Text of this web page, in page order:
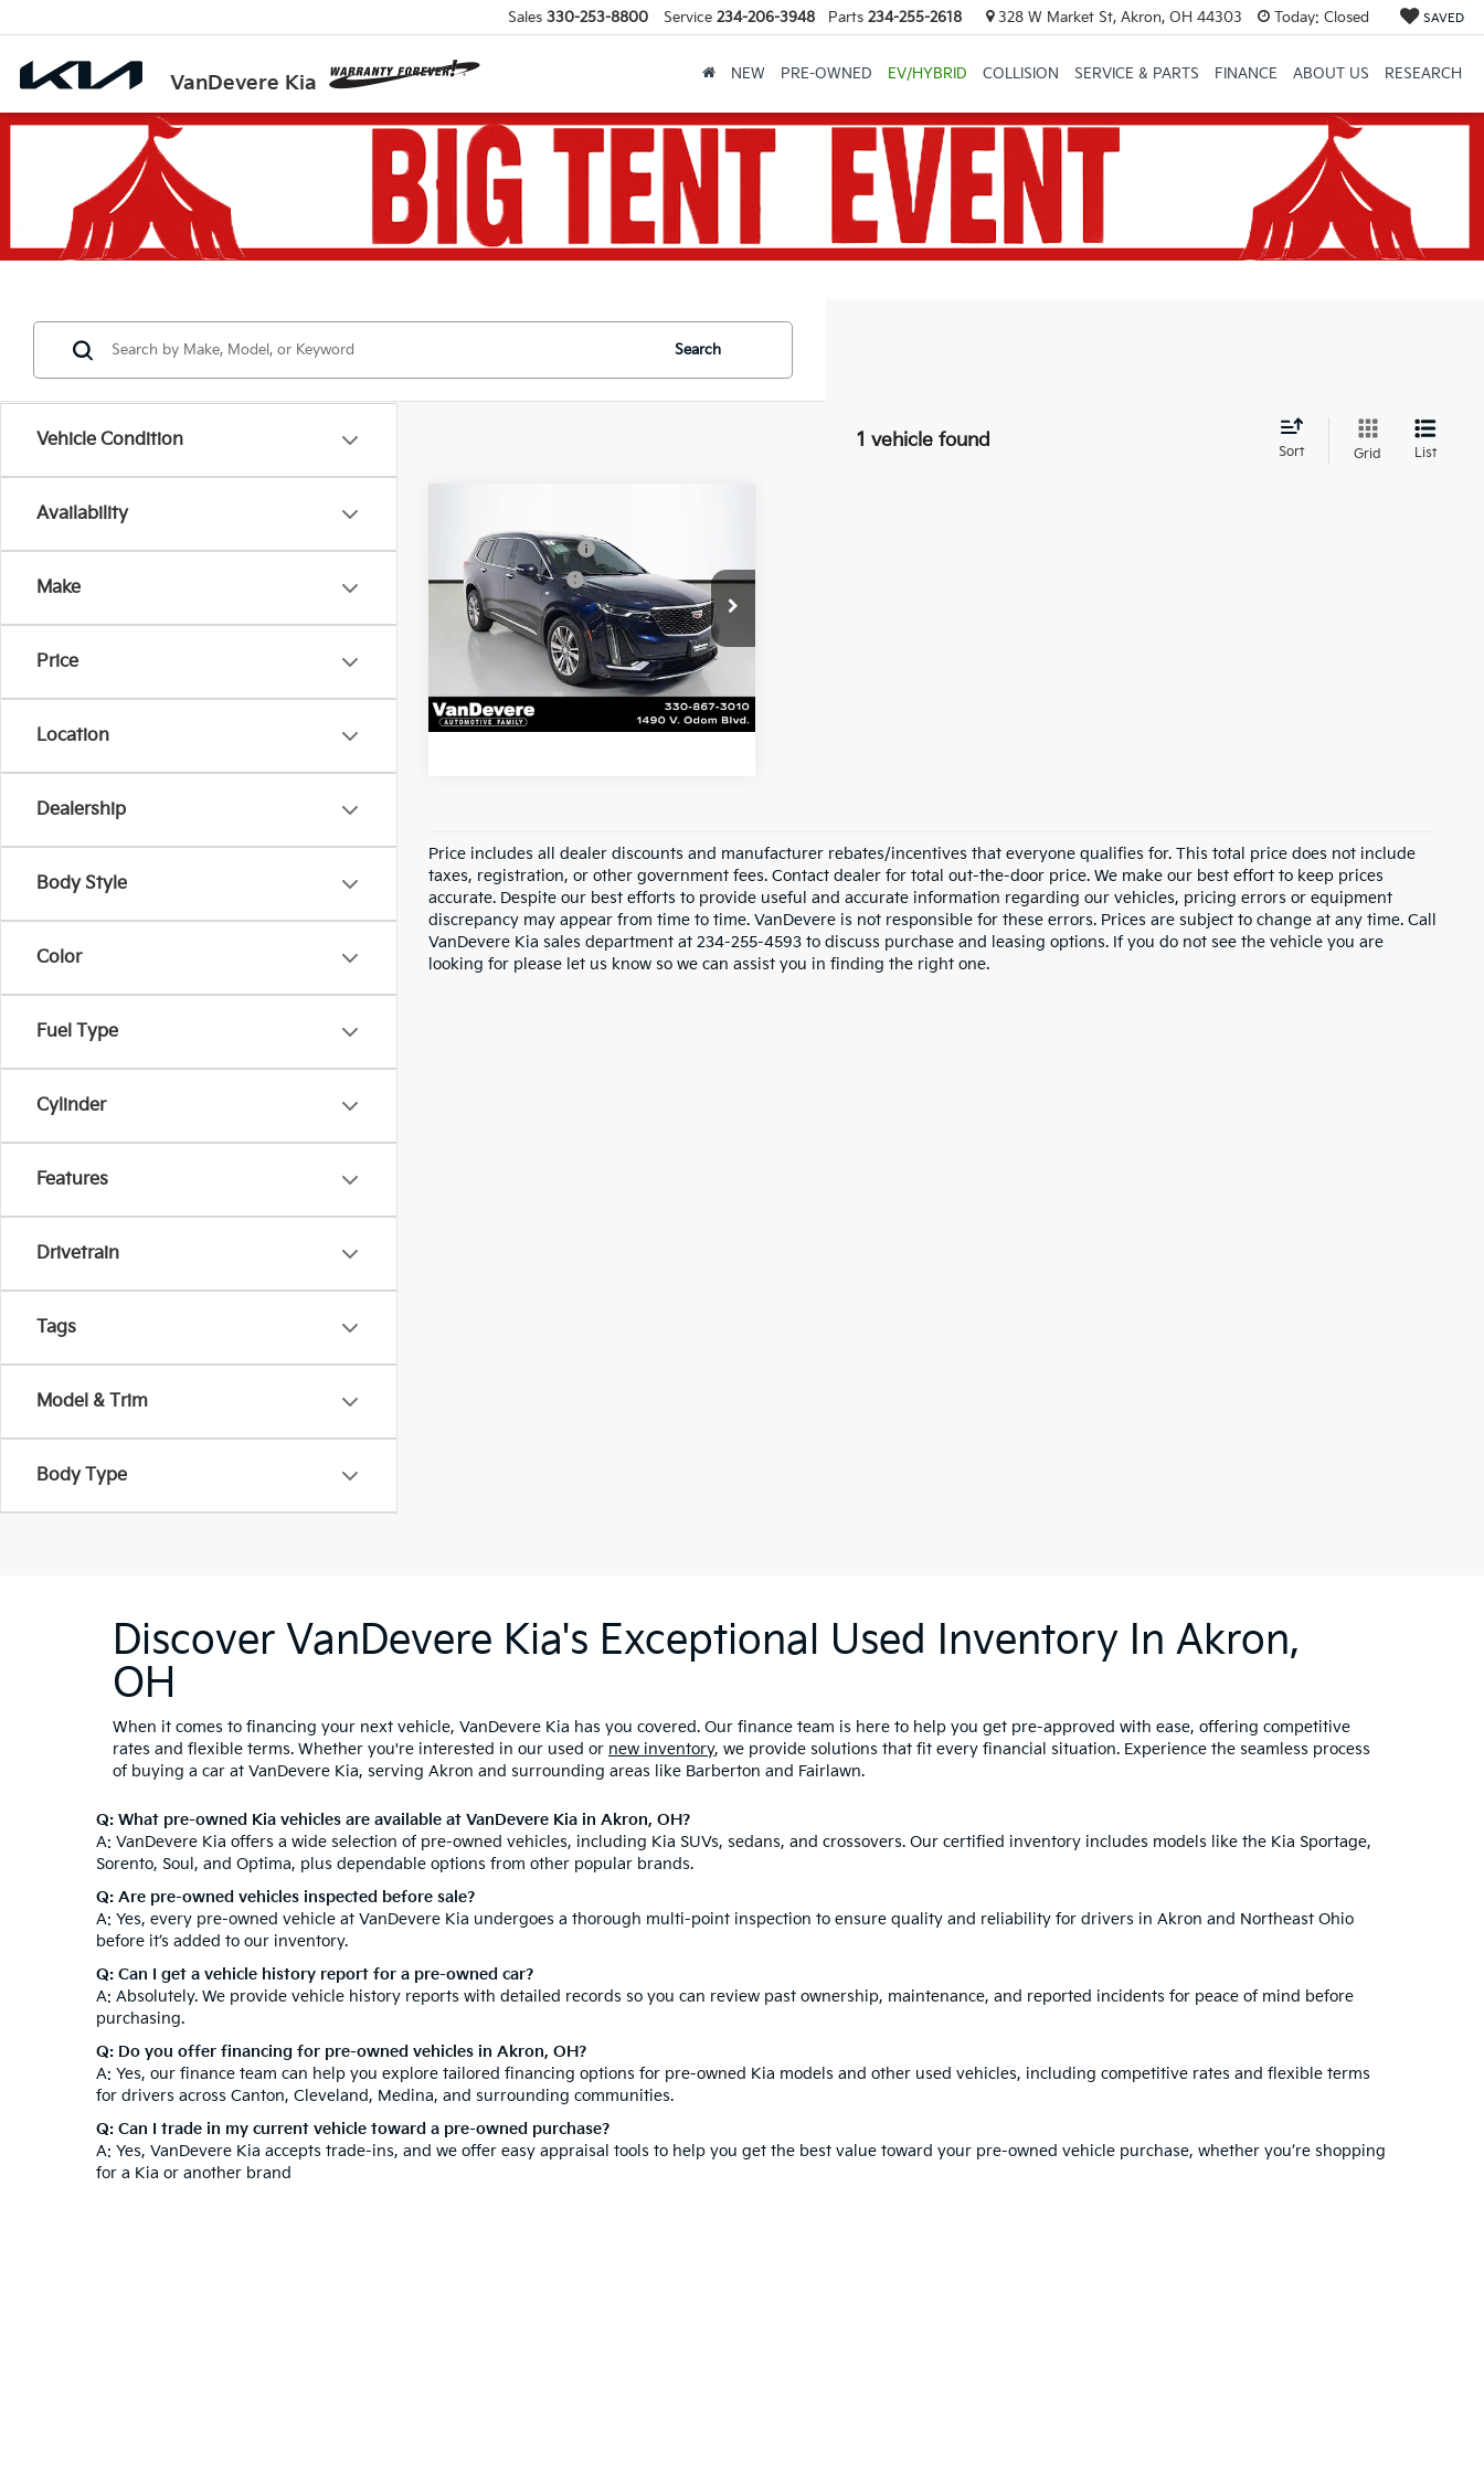
VanDevere Kia
Sales 330-253-8800 Service 234-206-3948 Parts 234-255-2618 328 W Market St, Akron, OH 44303 Today: Closed SAVED
NEW PRE-OWNED EV/HYBRID COLLISION SERVICE & PARTS FINANCE ABOUT US RESEARCH
Vehicle Condition
Availability
Make
Price
Location
Dealership
Body Style
Color
Fuel Type
Cylinder
Features
Drivetrain
Tags
Model & Trim
Body Type
Search
1 vehicle found
Sort Grid List
2022Cadillac XT6
Premium Luxury
Price Drop
VanDevere Chevrolet
1GYKPDRS7NZ110427Stock:BC20503
84,443 mi Ext. Int.
Documentary Fee:
Service Title Fee:
+$50
All-in Total Price: $26,178
Confirm Availability
Price includes all dealer discounts and manufacturer rebates/incentives that everyone qualifies for. This total price does not include
taxes, registration, or other government fees. Contact dealer for total out-the-door price. We make our best effort to keep prices
accurate. Despite our best efforts to provide useful and accurate information regarding our vehicles, pricing errors or equipment
discrepancy may appear from time to time. VanDevere is not responsible for these errors. Prices are subject to change at any time. Call
VanDevere Kia sales department at 234-255-4593 to discuss purchase and leasing options. If you do not see the vehicle you are
looking for please let us know so we can assist you in finding the right one.
Discover VanDevere Kia's Exceptional Used Inventory In Akron,
OH
When it comes to financing your next vehicle, VanDevere Kia has you covered. Our finance team is here to help you get pre-approved with ease, offering competitive
rates and flexible terms. Whether you're interested in our used or new inventory, we provide solutions that fit every financial situation. Experience the seamless process
of buying a car at VanDevere Kia, serving Akron and surrounding areas like Barberton and Fairlawn.
Q: What pre-owned Kia vehicles are available at VanDevere Kia in Akron, OH?
A: VanDevere Kia offers a wide selection of pre-owned vehicles, including Kia SUVs, sedans, and crossovers. Our certified inventory includes models like the Kia Sportage,
Sorento, Soul, and Optima, plus dependable options from other popular brands.
Q: Are pre-owned vehicles inspected before sale?
A: Yes, every pre-owned vehicle at VanDevere Kia undergoes a thorough multi-point inspection to ensure quality and reliability for drivers in Akron and Northeast Ohio
before it’s added to our inventory.
Q: Can I get a vehicle history report for a pre-owned car?
A: Absolutely. We provide vehicle history reports with detailed records so you can review past ownership, maintenance, and reported incidents for peace of mind before
purchasing.
Q: Do you offer financing for pre-owned vehicles in Akron, OH?
A: Yes, our finance team can help you explore tailored financing options for pre-owned Kia models and other used vehicles, including competitive rates and flexible terms
for drivers across Canton, Cleveland, Medina, and surrounding communities.
Q: Can I trade in my current vehicle toward a pre-owned purchase?
A: Yes, VanDevere Kia accepts trade-ins, and we offer easy appraisal tools to help you get the best value toward your pre-owned vehicle purchase, whether you’re shopping
for a Kia or another brand